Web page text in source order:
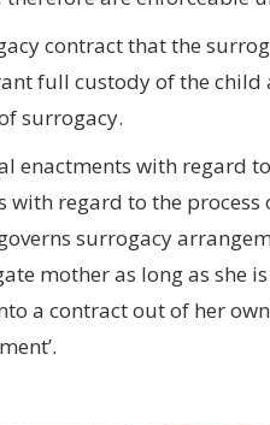
contract that the
full custody of the
surrogacy.
enactments with regard
with regard to the
surrogacy
mother as long as she
a contract out of her